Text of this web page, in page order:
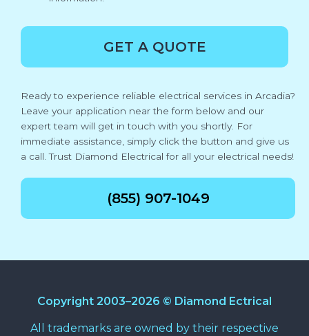
GET A QUOTE
Ready to experience reliable electrical services in Arcadia?
Leave your application near the form below and our
expert team will get in touch with you shortly. For
immediate assistance, simply click the button and give us
a call. Trust Diamond Electrical for all your electrical needs!
(855) 907-1049
Copyright 2003–2026 © Diamond Ectrical
All trademarks are owned by their respective